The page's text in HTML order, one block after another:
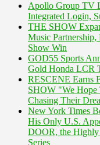
Apollo Group TV
Integrated Login,
THE SHOW
Music
Show Win
GOD55 Sports
Gold Honda LCR
RESCENE Earns
SHOW "We Hope
Chasing Their
New York Times
His Only U.S.
DOOR, the
Series